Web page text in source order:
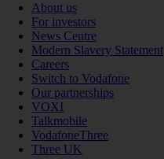
About us
For investors
News Centre
Modern Slavery Statement
Careers
Switch to Vodafone
Our partnerships
VOXI
Talkmobile
VodafoneThree
Three UK